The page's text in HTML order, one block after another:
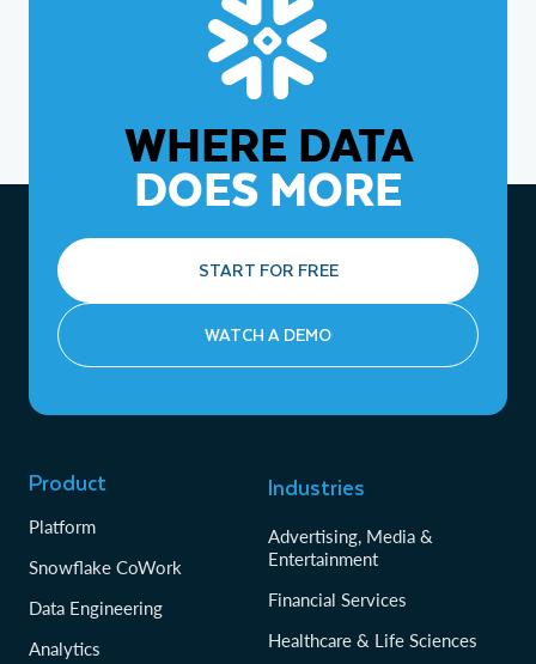
industry requirements.
WHERE DATA
DOES MORE
START FOR FREE
WATCH A DEMO
Product
Platform
Snowflake CoWork
Data Engineering
Analytics
Industries
Advertising, Media &
Entertainment
Financial Services
Healthcare & Life Sciences